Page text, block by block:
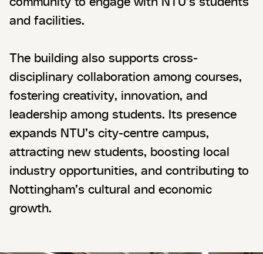
and facilities.
The building also supports cross-
disciplinary collaboration among courses,
fostering creativity, innovation, and
leadership among students. Its presence
expands NTU’s city-centre campus,
attracting new students, boosting local
industry opportunities, and contributing to
Nottingham’s cultural and economic
growth.